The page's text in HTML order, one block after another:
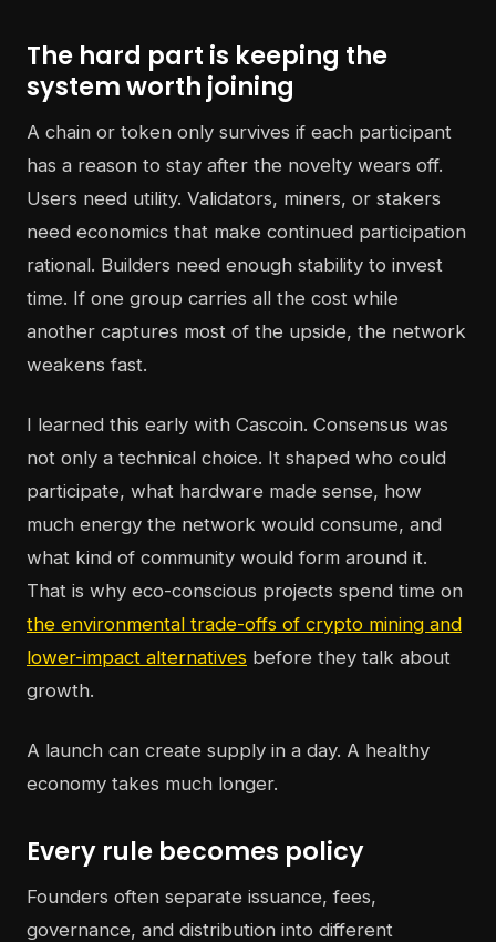
The hard part is keeping the
system worth joining
A chain or token only survives if each participant
has a reason to stay after the novelty wears off.
Users need utility. Validators, miners, or stakers
need economics that make continued participation
rational. Builders need enough stability to invest
time. If one group carries all the cost while
another captures most of the upside, the network
weakens fast.
I learned this early with Cascoin. Consensus was
not only a technical choice. It shaped who could
participate, what hardware made sense, how
much energy the network would consume, and
what kind of community would form around it.
That is why eco-conscious projects spend time on
the environmental trade-offs of crypto mining and
lower-impact alternatives before they talk about
growth.
A launch can create supply in a day. A healthy
economy takes much longer.
Every rule becomes policy
Founders often separate issuance, fees,
governance, and distribution into different